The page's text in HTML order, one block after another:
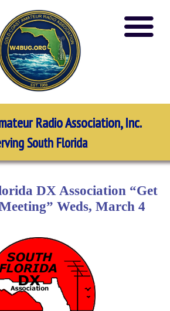
Radio Association, Inc.
South Florida
DX Association “Get
Weds, March 4